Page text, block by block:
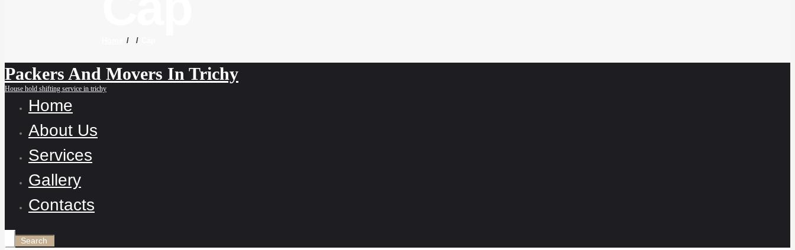
Packers And Movers In Trichy
House hold shifting service in trichy
Home
About Us
Services
Gallery
Contacts